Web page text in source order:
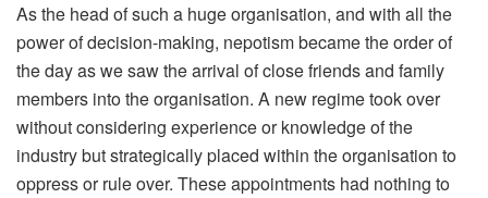
As the head of such a huge organisation, and with all the
power of decision-making, nepotism became the order of
the day as we saw the arrival of close friends and family
members into the organisation. A new regime took over
without considering experience or knowledge of the
industry but strategically placed within the organisation to
oppress or rule over. These appointments had nothing to